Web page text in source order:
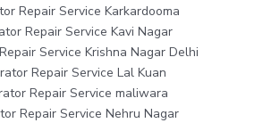
Repair Service Karkardooma
Repair Service Kavi Nagar
Service Krishna Nagar Delhi
Repair Service Lal Kuan
Repair Service maliwara
Repair Service Nehru Nagar